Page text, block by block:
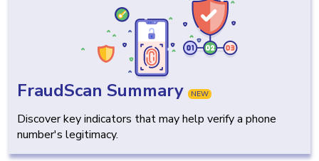
FraudScan Summary NEW
Discover key indicators that may help verify a phone
number's legitimacy.